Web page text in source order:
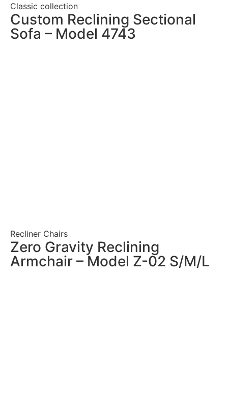
Classic collection
Custom Reclining Sectional
Sofa – Model 4743
Recliner Chairs
Zero Gravity Reclining
Armchair – Model Z-02 S/M/L